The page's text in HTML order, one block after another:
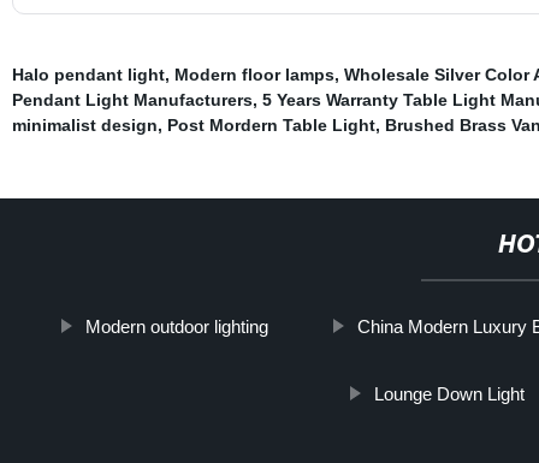
Halo pendant light, Modern floor lamps, Wholesale Silver Color
Pendant Light Manufacturers, 5 Years Warranty Table Light
minimalist design, Post Mordern Table Light, Brushed Brass
Modern outdoor lighting China Modern Luxury
Lounge Down Light